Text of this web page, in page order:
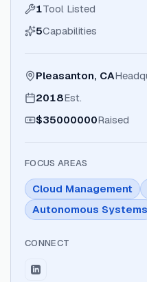
1Tool Listed
5Capabilities
Pleasanton, CA
2018Est.
$35000000Raised
FOCUS AREAS
Cloud Management
Autonomous Systems
CONNECT